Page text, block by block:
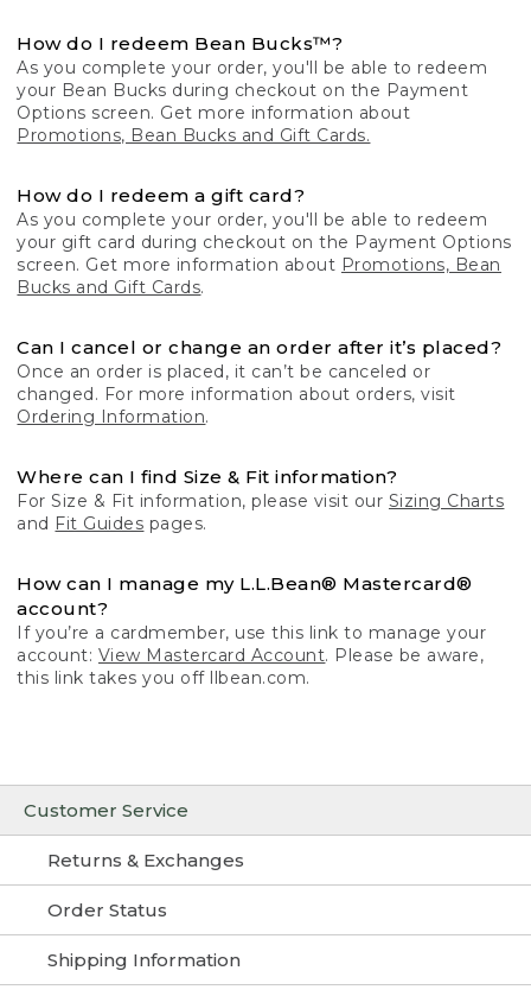
Customer Service
Returns & Exchanges
Order Status
Shipping Information
How do I redeem Bean Bucks™?
As you complete your order, you'll be able to redeem
your Bean Bucks during checkout on the Payment
Options screen. Get more information about
Promotions, Bean Bucks and Gift Cards.
How do I redeem a gift card?
As you complete your order, you'll be able to redeem
your gift card during checkout on the Payment Options
screen. Get more information about Promotions, Bean
Bucks and Gift Cards.
Can I cancel or change an order after it’s placed?
Once an order is placed, it can’t be canceled or
changed. For more information about orders, visit
Ordering Information.
Where can I find Size & Fit information?
For Size & Fit information, please visit our Sizing Charts
and Fit Guides pages.
How can I manage my L.L.Bean® Mastercard®
account?
If you’re a cardmember, use this link to manage your
account: View Mastercard Account. Please be aware,
this link takes you off llbean.com.